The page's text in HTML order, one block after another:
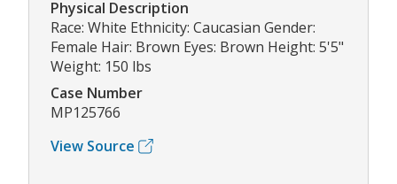
Physical Description
Race: White Ethnicity: Caucasian Gender:
Female Hair: Brown Eyes: Brown Height: 5'5"
Weight: 150 lbs
Case Number
MP125766
View Source